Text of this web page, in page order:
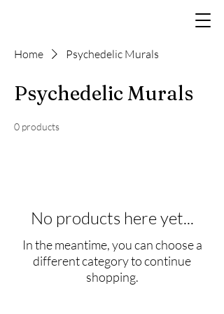
Home Psychedelic Murals
Psychedelic Murals
0 products
No products here yet...
In the meantime, you can choose a
different category to continue
shopping.